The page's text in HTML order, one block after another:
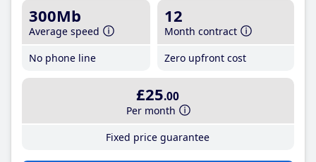
300Mb
Average speed
No phone line
12
Month contract
Zero upfront cost
£25.00
Per month
Fixed price guarantee